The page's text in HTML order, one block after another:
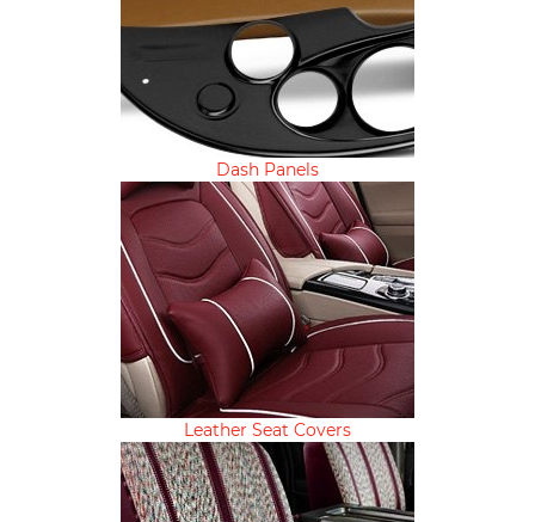
Dash Panels
Leather Seat Covers